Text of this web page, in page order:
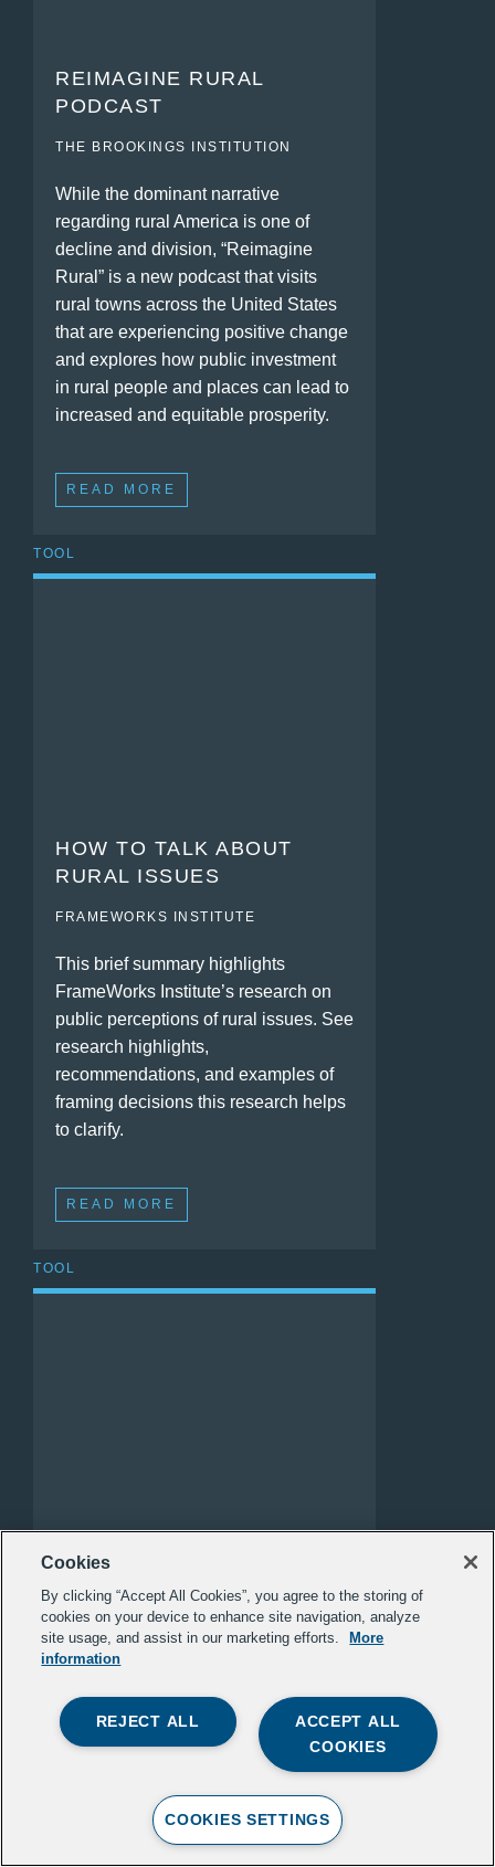
REIMAGINE RURAL
PODCAST
THE BROOKINGS INSTITUTION
While the dominant narrative
regarding rural America is one of
decline and division, “Reimagine
Rural” is a new podcast that visits
rural towns across the United States
that are experiencing positive change
and explores how public investment
in rural people and places can lead to
increased and equitable prosperity.
READ MORE
TOOL
HOW TO TALK ABOUT
RURAL ISSUES
FRAMEWORKS INSTITUTE
This brief summary highlights
FrameWorks Institute’s research on
public perceptions of rural issues. See
research highlights,
recommendations, and examples of
framing decisions this research helps
to clarify.
READ MORE
TOOL
WHAT’S IN AND WHAT’S
OUT IN NATIVE
REPRESENTATION
ILLUMINATIVE
This framework outlines how Native
peoples should be represented in
media today — with accuracy, dignity,
Cookies
By clicking “Accept All Cookies”, you agree to the storing of
cookies on your device to enhance site navigation, analyze
site usage, and assist in our marketing efforts.
More
information
ACCEPT ALL
COOKIES
REJECT ALL
COOKIES SETTINGS